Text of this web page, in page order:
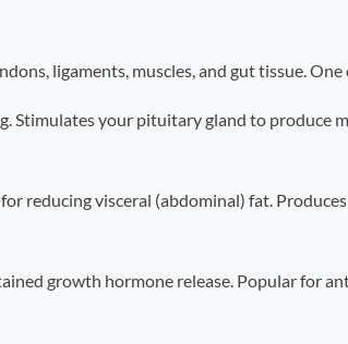
ligaments, muscles, and gut tissue.
Stimulates your pituitary gland to
reducing visceral (abdominal) fat.
growth hormone release. Popular for